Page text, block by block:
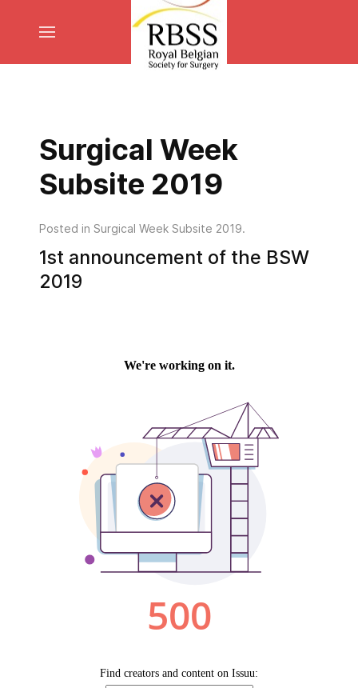
Surgical Week
Subsite 2019
Posted in Surgical Week Subsite 2019.
1st announcement of the BSW
2019